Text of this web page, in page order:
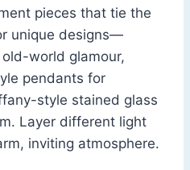
pieces that tie the
unique designs—
world glamour,
pendants for
style stained glass
Layer different light
inviting atmosphere.